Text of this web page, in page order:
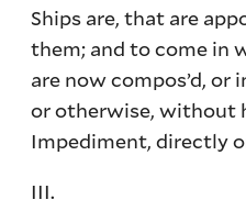
Ships are, that are
them; and to come in
are now compos’d, or
or otherwise, without
Impediment, directly
III.